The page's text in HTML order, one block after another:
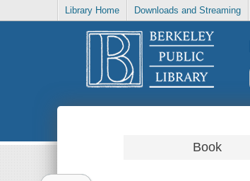
Library Home Downloads and Streaming
Book